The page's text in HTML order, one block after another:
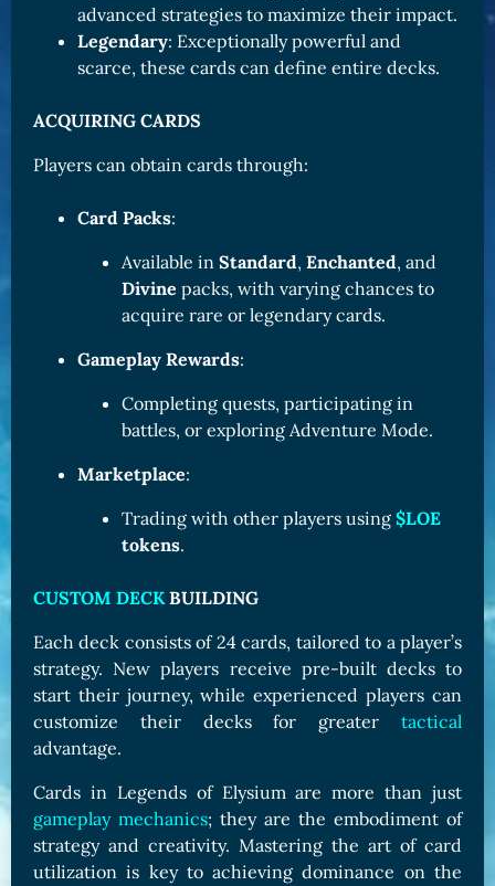
advanced strategies to maximize their impact.
Legendary: Exceptionally powerful and
scarce, these cards can define entire decks.
ACQUIRING CARDS
Players can obtain cards through:
Card Packs:
Available in Standard, Enchanted, and
Divine packs, with varying chances to
acquire rare or legendary cards.
Gameplay Rewards:
Completing quests, participating in
battles, or exploring Adventure Mode.
Marketplace:
Trading with other players using $LOE
tokens.
CUSTOM DECKBUILDING
Each deck consists of 24 cards, tailored to a player’s
strategy. New players receive pre-built decks to
start their journey, while experienced players can
customize their decks for greater tactical
advantage.
Cards in Legends of Elysium are more than just
gameplay mechanics; they are the embodiment of
strategy and creativity. Mastering the art of card
utilization is key to achieving dominance on the